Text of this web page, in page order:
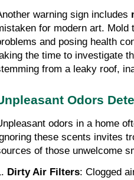
warning sign includes
for modern art. Mold
and posing health
the time to investigate
from a leaky roof,
Odors
odors in a home
these scents invites
of those unwelcome
Dirty Air Filters: Clogged